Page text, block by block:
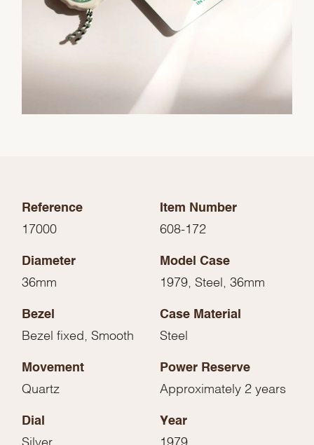
Reference
17000
Item Number
608-172
Diameter
36mm
Model Case
1979, Steel, 36mm
Bezel
Bezel fixed, Smooth
Case Material
Steel
Movement
Quartz
Power Reserve
Approximately 2 years
Dial
Silver
Year
1979